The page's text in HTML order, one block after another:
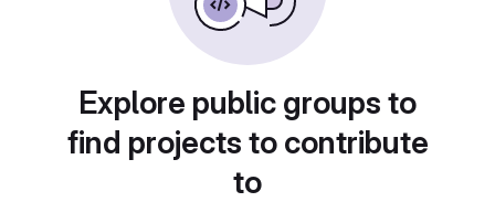
Explore public groups to
find projects to contribute
to